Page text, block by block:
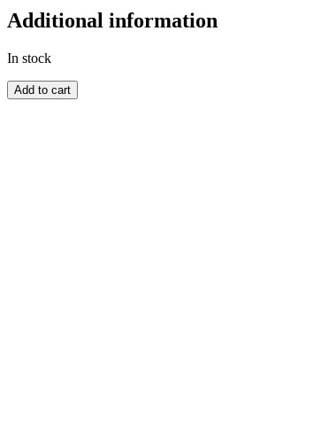
Additional information
In stock
AUSTRALIA
quantity
Add to cart